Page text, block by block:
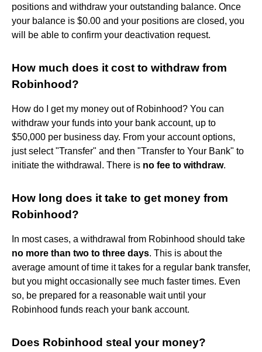
positions and withdraw your outstanding balance. Once
your balance is $0.00 and your positions are closed, you
will be able to confirm your deactivation request.
How much does it cost to withdraw from
Robinhood?
How do I get my money out of Robinhood? You can
withdraw your funds into your bank account, up to
$50,000 per business day. From your account options,
just select "Transfer" and then "Transfer to Your Bank" to
initiate the withdrawal. There is no fee to withdraw.
How long does it take to get money from
Robinhood?
In most cases, a withdrawal from Robinhood should take
no more than two to three days. This is about the
average amount of time it takes for a regular bank transfer,
but you might occasionally see much faster times. Even
so, be prepared for a reasonable wait until your
Robinhood funds reach your bank account.
Does Robinhood steal your money?